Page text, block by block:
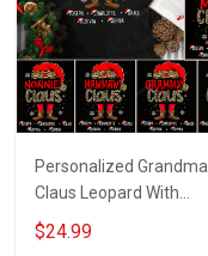
Personalized Grandma
Claus Leopard With
Grandkids Shirt Gift For
Grandma
$24.99